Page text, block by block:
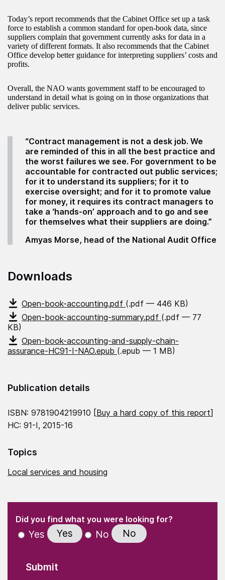
Today’s report recommends that the Cabinet Office set up a task
force to establish a common standard for open-book data, since
suppliers complain that government currently asks for data in a
variety of different formats. It also recommends that the Cabinet
Office develop better guidance for interpreting suppliers’ costs and
profits.
Overall, the NAO wants government staff to be encouraged to
understand in detail what is going on in those organizations that
deliver public services.
“Contract management is not a desk job. We
are reminded of this in all the best practice and
the worst failures we see. For government to be
accountable for contracted out public services;
for it to understand its suppliers; for it to
exercise oversight; and for it to promote value
for money, it requires its contract managers to
take a ‘hands-on’ approach and to go and see
for themselves what their suppliers are doing.”
Amyas Morse, head of the National Audit Office
Downloads
Open-book-accounting.pdf (.pdf — 446 KB)
Open-book-accounting-summary.pdf (.pdf — 77
KB)
Open-book-accounting-and-supply-chain-
assurance-HC91-I-NAO.epub (.epub — 1 MB)
Publication details
ISBN: 9781904219910 [Buy a hard copy of this report]
HC: 91-I, 2015-16
Topics
Local services and housing
" indicates required fields
Did you find what you were looking for?(Required)
Yes Yes No No